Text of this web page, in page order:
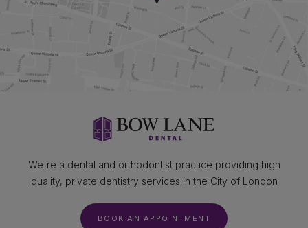
We're a dental and orthodontist practice providing high
quality, private dentistry services in the City of London
BOOK AN APPOINTMENT